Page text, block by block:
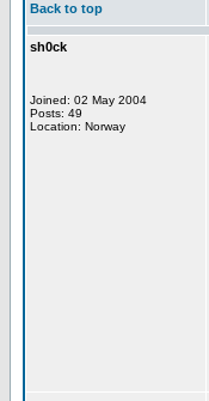
Back to top
sh0ck
Joined: 02 May 2004
Posts: 49
Location: Norway